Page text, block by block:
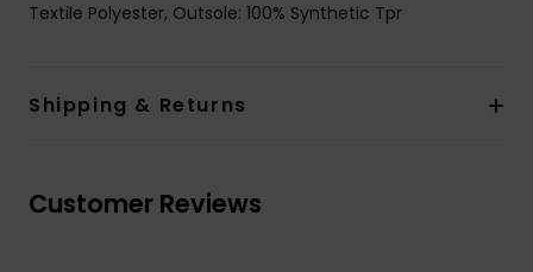
Textile Polyester, Outsole: 100% Synthetic Tpr
Shipping & Returns
Customer Reviews